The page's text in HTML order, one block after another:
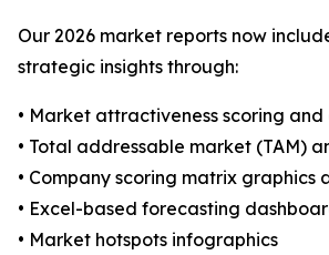
Our 2026 market reports now
strategic insights through:
• Market attractiveness scoring and
• Total addressable market (TAM)
• Company scoring matrix graphics
• Excel-based forecasting
• Market hotspots infographics